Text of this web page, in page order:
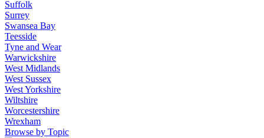
Suffolk
Surrey
Swansea Bay
Teesside
Tyne and Wear
Warwickshire
West Midlands
West Sussex
West Yorkshire
Wiltshire
Worcestershire
Wrexham
Browse by Topic